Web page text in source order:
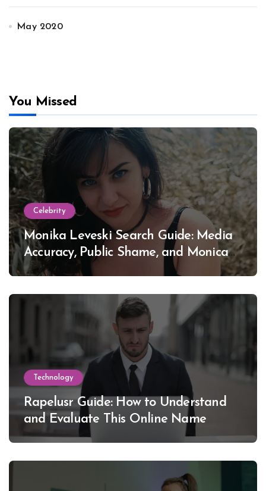
May 2020
You Missed
Celebrity
Monika Leveski Search Guide: Media
Accuracy, Public Shame, and Monica
Lewinsky
Technology
Rapelusr Guide: How to Understand
and Evaluate This Online Name